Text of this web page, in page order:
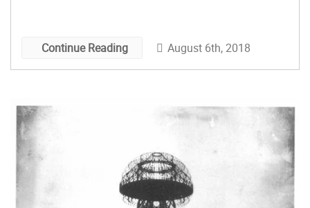
Continue Reading August 6th, 2018